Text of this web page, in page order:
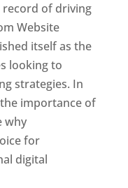
of driving
Website
itself as the
looking to
strategies. In
importance of
why
for
digital